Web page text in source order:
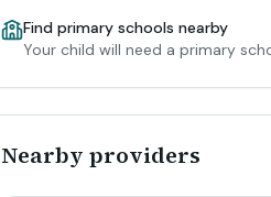
Find primary schools nearby
Your child will need a primary
Nearby providers